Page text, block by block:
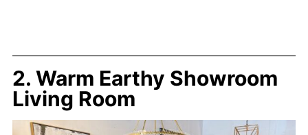
2. Warm Earthy Showroom
Living Room